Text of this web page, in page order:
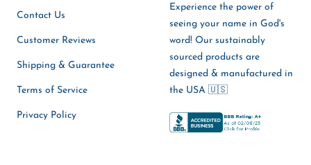
Contact Us
Customer Reviews
Shipping & Guarantee
Terms of Service
Privacy Policy
Experience the power of
seeing your name in God's
word! Our sustainably
sourced products are
designed & manufactured in
the USA 🇺🇸